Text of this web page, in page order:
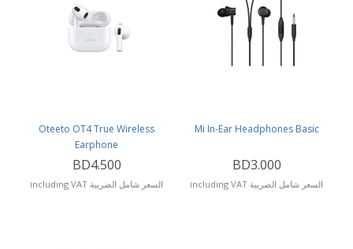
Oteeto OT4 True Wireless
Earphone
BD4.500
including VAT السعر شامل الضريبة
Mi In-Ear Headphones Basic
BD3.000
including VAT السعر شامل الضريبة